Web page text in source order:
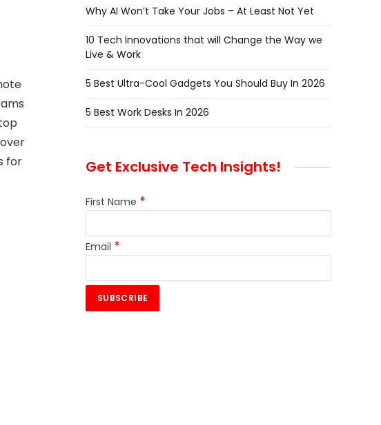
for
Why AI Won’t Take Your Jobs – At Least Not Yet
10 Tech Innovations that will Change the Way we
Live & Work
5 Best Ultra-Cool Gadgets You Should Buy In 2026
5 Best Work Desks In 2026
Get Exclusive Tech Insights!
First Name *
Email *